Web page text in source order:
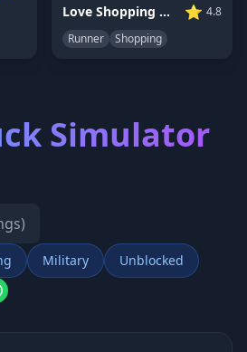
Love Shopping Rush ⭐ 4.8
Runner
Shopping
Simulator
Military Unblocked